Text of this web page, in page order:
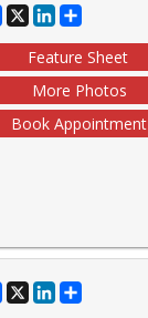
Facebook
X LinkedIn
Share
Feature Sheet
More Photos
Book Appointment
Facebook
X LinkedIn
Share